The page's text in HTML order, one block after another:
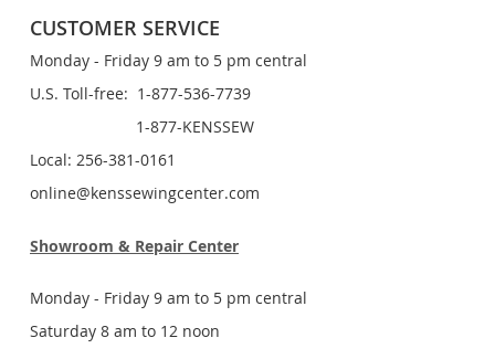
CUSTOMER SERVICE
Monday - Friday 9 am to 5 pm central
U.S. Toll-free: 1-877-536-7739
1-877-KENSSEW
Local: 256-381-0161
online@kenssewingcenter.com
Showroom & Repair Center
Monday - Friday 9 am to 5 pm central
Saturday 8 am to 12 noon